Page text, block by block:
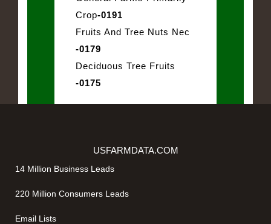
Crop-0191
Fruits And Tree Nuts Nec
-0179
Deciduous Tree Fruits
-0175
USFARMDATA.COM
14 Million Business Leads
220 Million Consumers Leads
Email Lists